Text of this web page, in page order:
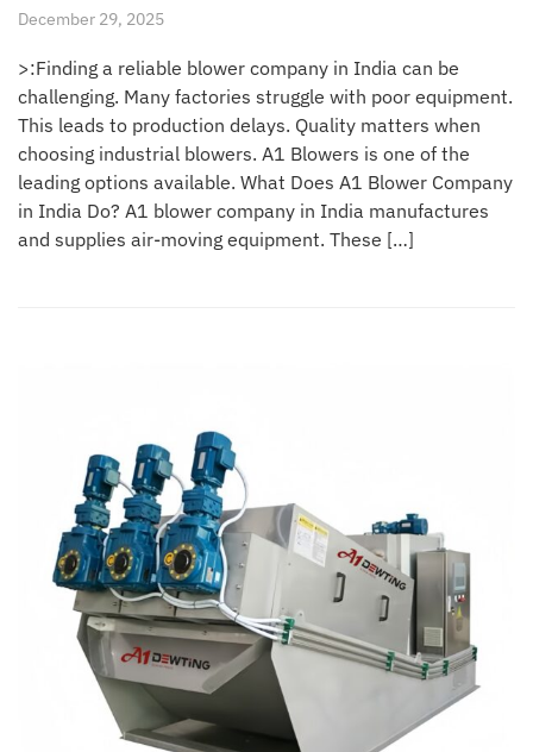
December 29, 2025
>:Finding a reliable blower company in India can be
challenging. Many factories struggle with poor equipment.
This leads to production delays. Quality matters when
choosing industrial blowers. A1 Blowers is one of the
leading options available. What Does A1 Blower Company
in India Do? A1 blower company in India manufactures
and supplies air-moving equipment. These […]